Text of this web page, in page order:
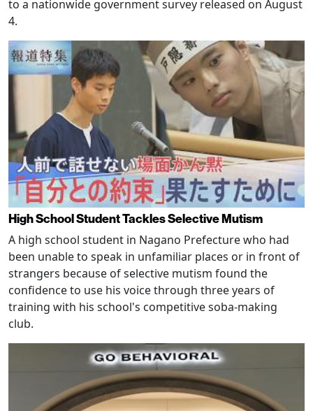
to a nationwide government survey released on August
4.
High School Student Tackles Selective Mutism
A high school student in Nagano Prefecture who had
been unable to speak in unfamiliar places or in front of
strangers because of selective mutism found the
confidence to use his voice through three years of
training with his school's competitive soba-making
club.